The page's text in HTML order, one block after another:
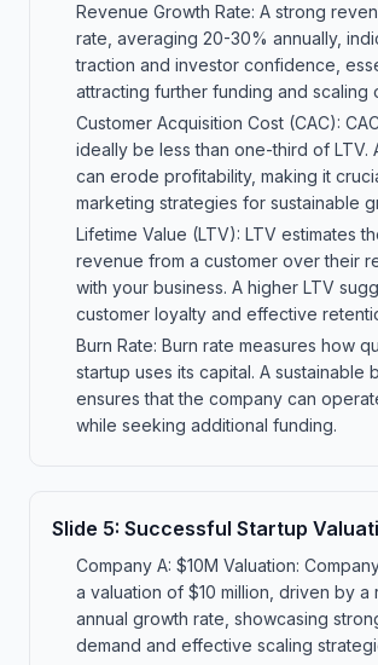
Revenue Growth Rate: A strong
rate, averaging 20-30% annually,
traction and investor confidence,
attracting further funding and scaling
Customer Acquisition Cost (CAC):
ideally be less than one-third of LTV.
can erode profitability, making it
marketing strategies for sustainable
Lifetime Value (LTV): LTV estimates
revenue from a customer over their
with your business. A higher LTV
customer loyalty and effective
Burn Rate: Burn rate measures how
startup uses its capital. A sustainable
ensures that the company can
while seeking additional funding.
Slide 5: Successful Startup
Company A: $10M Valuation:
a valuation of $10 million, driven by a
annual growth rate, showcasing
demand and effective scaling